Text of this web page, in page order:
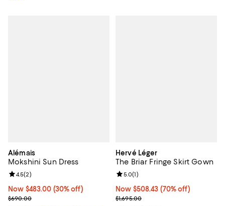
Alémais
Mokshini Sun Dress
Now $483.00; 30% off;
Now $483.00 (30% off)
Previous price $690.00
$690.00
Review rating: 4.5 out of 5; 2 reviews;
4.5(2)
Hervé Léger
The Briar Fringe Skirt Gown
Now $508.43; 70% off;
Now $508.43 (70% off)
Previous price $1,695.00
$1,695.00
Review rating: 5.0 out of 5; 1
5.0(1)